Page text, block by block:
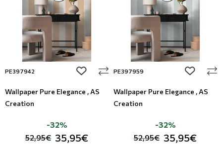
PE397942 add to wishlist
Wallpaper Pure Elegance , AS
Creation
52,95€ 35,95€
-32%
PE397959 add to
Wallpaper Pure Elegance , AS
Creation
52,95€ 35,95€
-32%